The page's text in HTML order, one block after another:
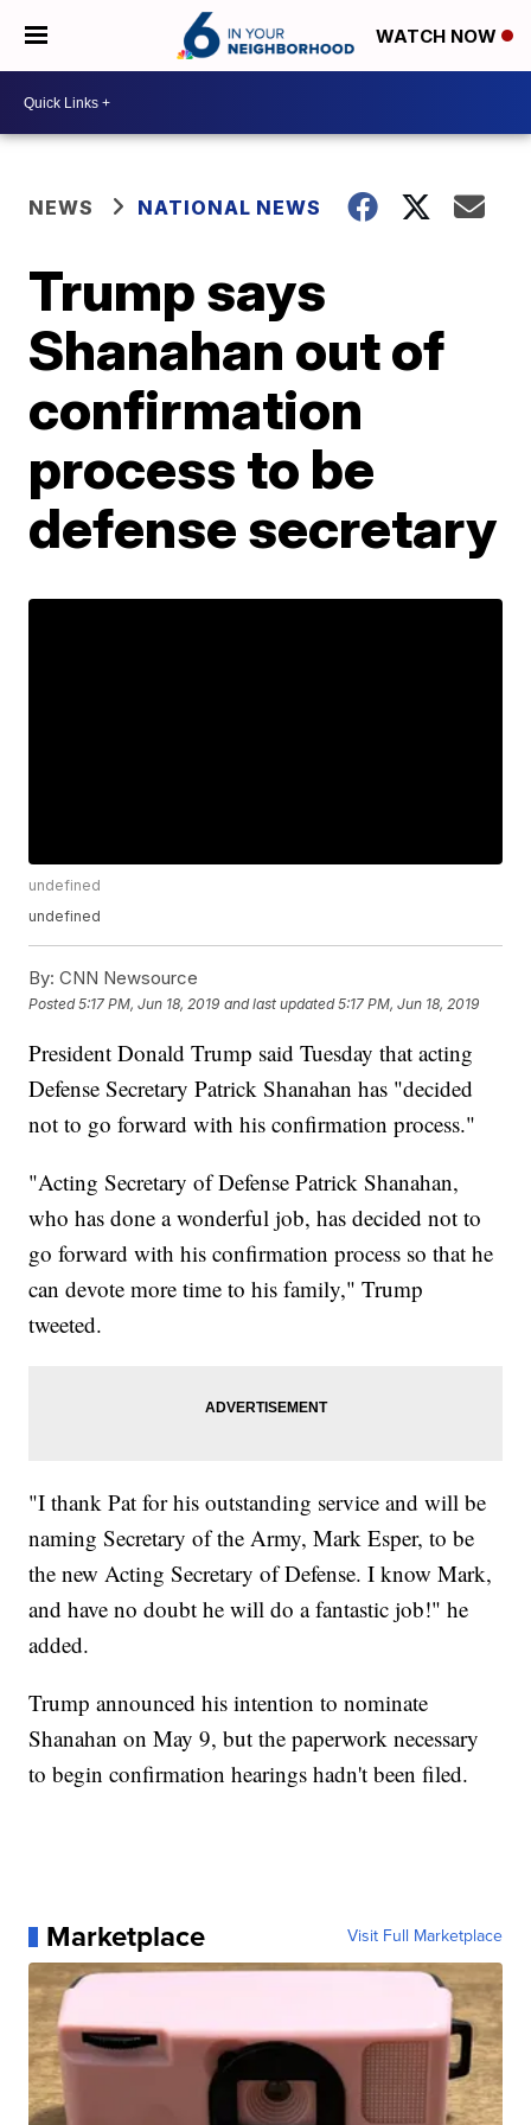
WATCH NOW
NEWS NATIONAL NEWS
Trump says
Shanahan out of
confirmation
process to be
defense secretary
undefined
undefined
By: CNN Newsource
Posted5:17 PM, Jun 18, 2019 and last updated 5:17 PM, Jun 18, 2019
President Donald Trump said Tuesday that acting
Defense Secretary Patrick Shanahan has "decided
not to go forward with his confirmation process."
"Acting Secretary of Defense Patrick Shanahan,
who has done a wonderful job, has decided not to
go forward with his confirmation process so that he
can devote more time to his family," Trump
tweeted.
"I thank Pat for his outstanding service and will be
naming Secretary of the Army, Mark Esper, to be
the new Acting Secretary of Defense. I know Mark,
and have no doubt he will do a fantastic job!" he
added.
Trump announced his intention to nominate
Shanahan on May 9, but the paperwork necessary
to begin confirmation hearings hadn't been filed.
Marketplace Visit Full Marketplace